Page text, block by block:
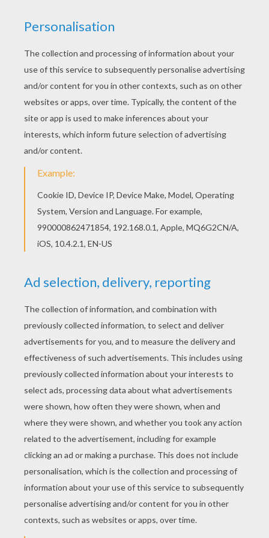
This Team of Australia coloring page is very
popular among the Hellokids fans. New coloring
pages added all the time to SOCCER TEAMS
coloring pages. You can print out for free this
Team of Australia coloring page. Enjoy coloring
on Hellokids.com!
KEYWORDS: European Soccer (Football)
Soccer
RATE THIS PAGE
YOUR SCORE